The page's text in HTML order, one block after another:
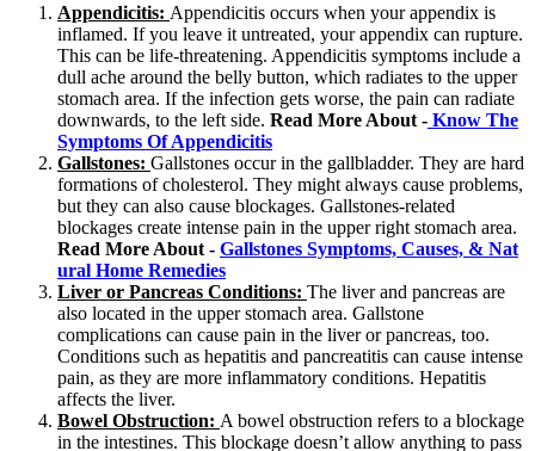
Appendicitis: Appendicitis occurs when your appendix is
inflamed. If you leave it untreated, your appendix can rupture.
This can be life-threatening. Appendicitis symptoms include a
dull ache around the belly button, which radiates to the upper
stomach area. If the infection gets worse, the pain can radiate
downwards, to the left side. Read More About - Know The
Symptoms Of Appendicitis
Gallstones: Gallstones occur in the gallbladder. They are hard
formations of cholesterol. They might always cause problems,
but they can also cause blockages. Gallstones-related
blockages create intense pain in the upper right stomach area.
Read More About - Gallstones Symptoms, Causes, & Nat
ural Home Remedies
Liver or Pancreas Conditions: The liver and pancreas are
also located in the upper stomach area. Gallstone
complications can cause pain in the liver or pancreas, too.
Conditions such as hepatitis and pancreatitis can cause intense
pain, as they are more inflammatory conditions. Hepatitis
affects the liver.
Bowel Obstruction: A bowel obstruction refers to a blockage
in the intestines. This blockage doesn’t allow anything to pass